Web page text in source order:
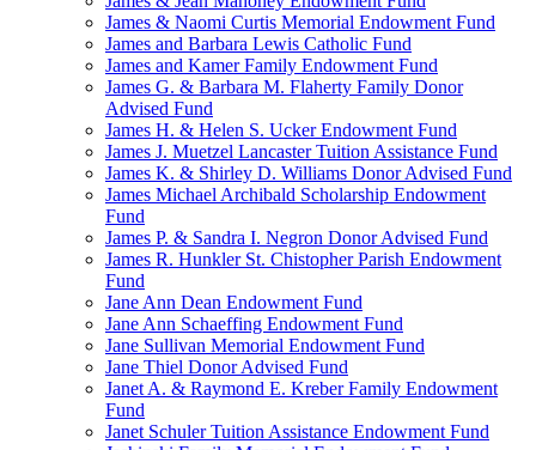
James & Naomi Curtis Memorial Endowment Fund
James and Barbara Lewis Catholic Fund
James and Kamer Family Endowment Fund
James G. & Barbara M. Flaherty Family Donor
Advised Fund
James H. & Helen S. Ucker Endowment Fund
James J. Muetzel Lancaster Tuition Assistance Fund
James K. & Shirley D. Williams Donor Advised Fund
James Michael Archibald Scholarship Endowment
Fund
James P. & Sandra I. Negron Donor Advised Fund
James R. Hunkler St. Chistopher Parish Endowment
Fund
Jane Ann Dean Endowment Fund
Jane Ann Schaeffing Endowment Fund
Jane Sullivan Memorial Endowment Fund
Jane Thiel Donor Advised Fund
Janet A. & Raymond E. Kreber Family Endowment
Fund
Janet Schuler Tuition Assistance Endowment Fund